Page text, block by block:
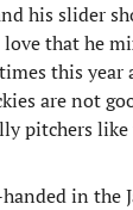
his slider
that he
this
are not
pitchers
in the